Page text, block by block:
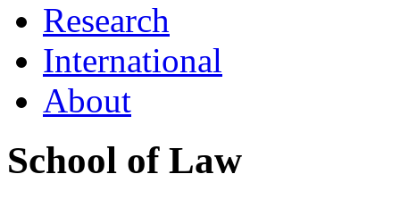
Research
International
About
School of Law